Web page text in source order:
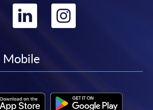
Go
linkedin
Go
Mobile